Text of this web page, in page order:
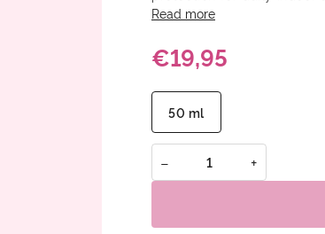
Cast: Made with 100%
skin. Reef Safe: Crafted
marine ecosystem.
Read more
€19,95
50 ml
− +